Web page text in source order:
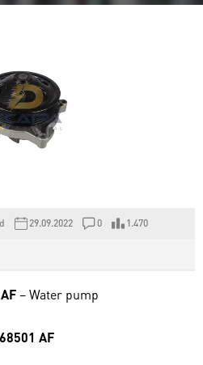
29.09.2022 0 1.470
– Water pump
AF